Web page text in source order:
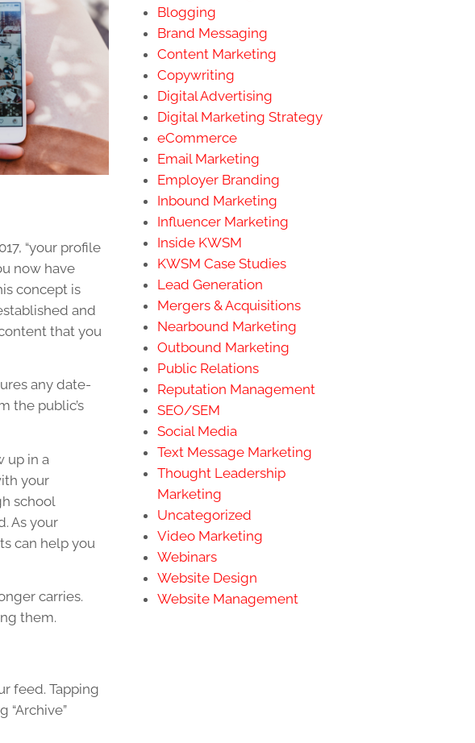
“your profile
now have
concept is
and
that you
any date-
the public’s
up in a
your
school
As your
can help you
carries.
them.
feed. Tapping
“Archive”
Blogging
Brand Messaging
Content Marketing
Copywriting
Digital Advertising
Digital Marketing Strategy
eCommerce
Email Marketing
Employer Branding
Inbound Marketing
Influencer Marketing
Inside KWSM
KWSM Case Studies
Lead Generation
Mergers & Acquisitions
Nearbound Marketing
Outbound Marketing
Public Relations
Reputation Management
SEO/SEM
Social Media
Text Message Marketing
Thought Leadership
Marketing
Uncategorized
Video Marketing
Webinars
Website Design
Website Management